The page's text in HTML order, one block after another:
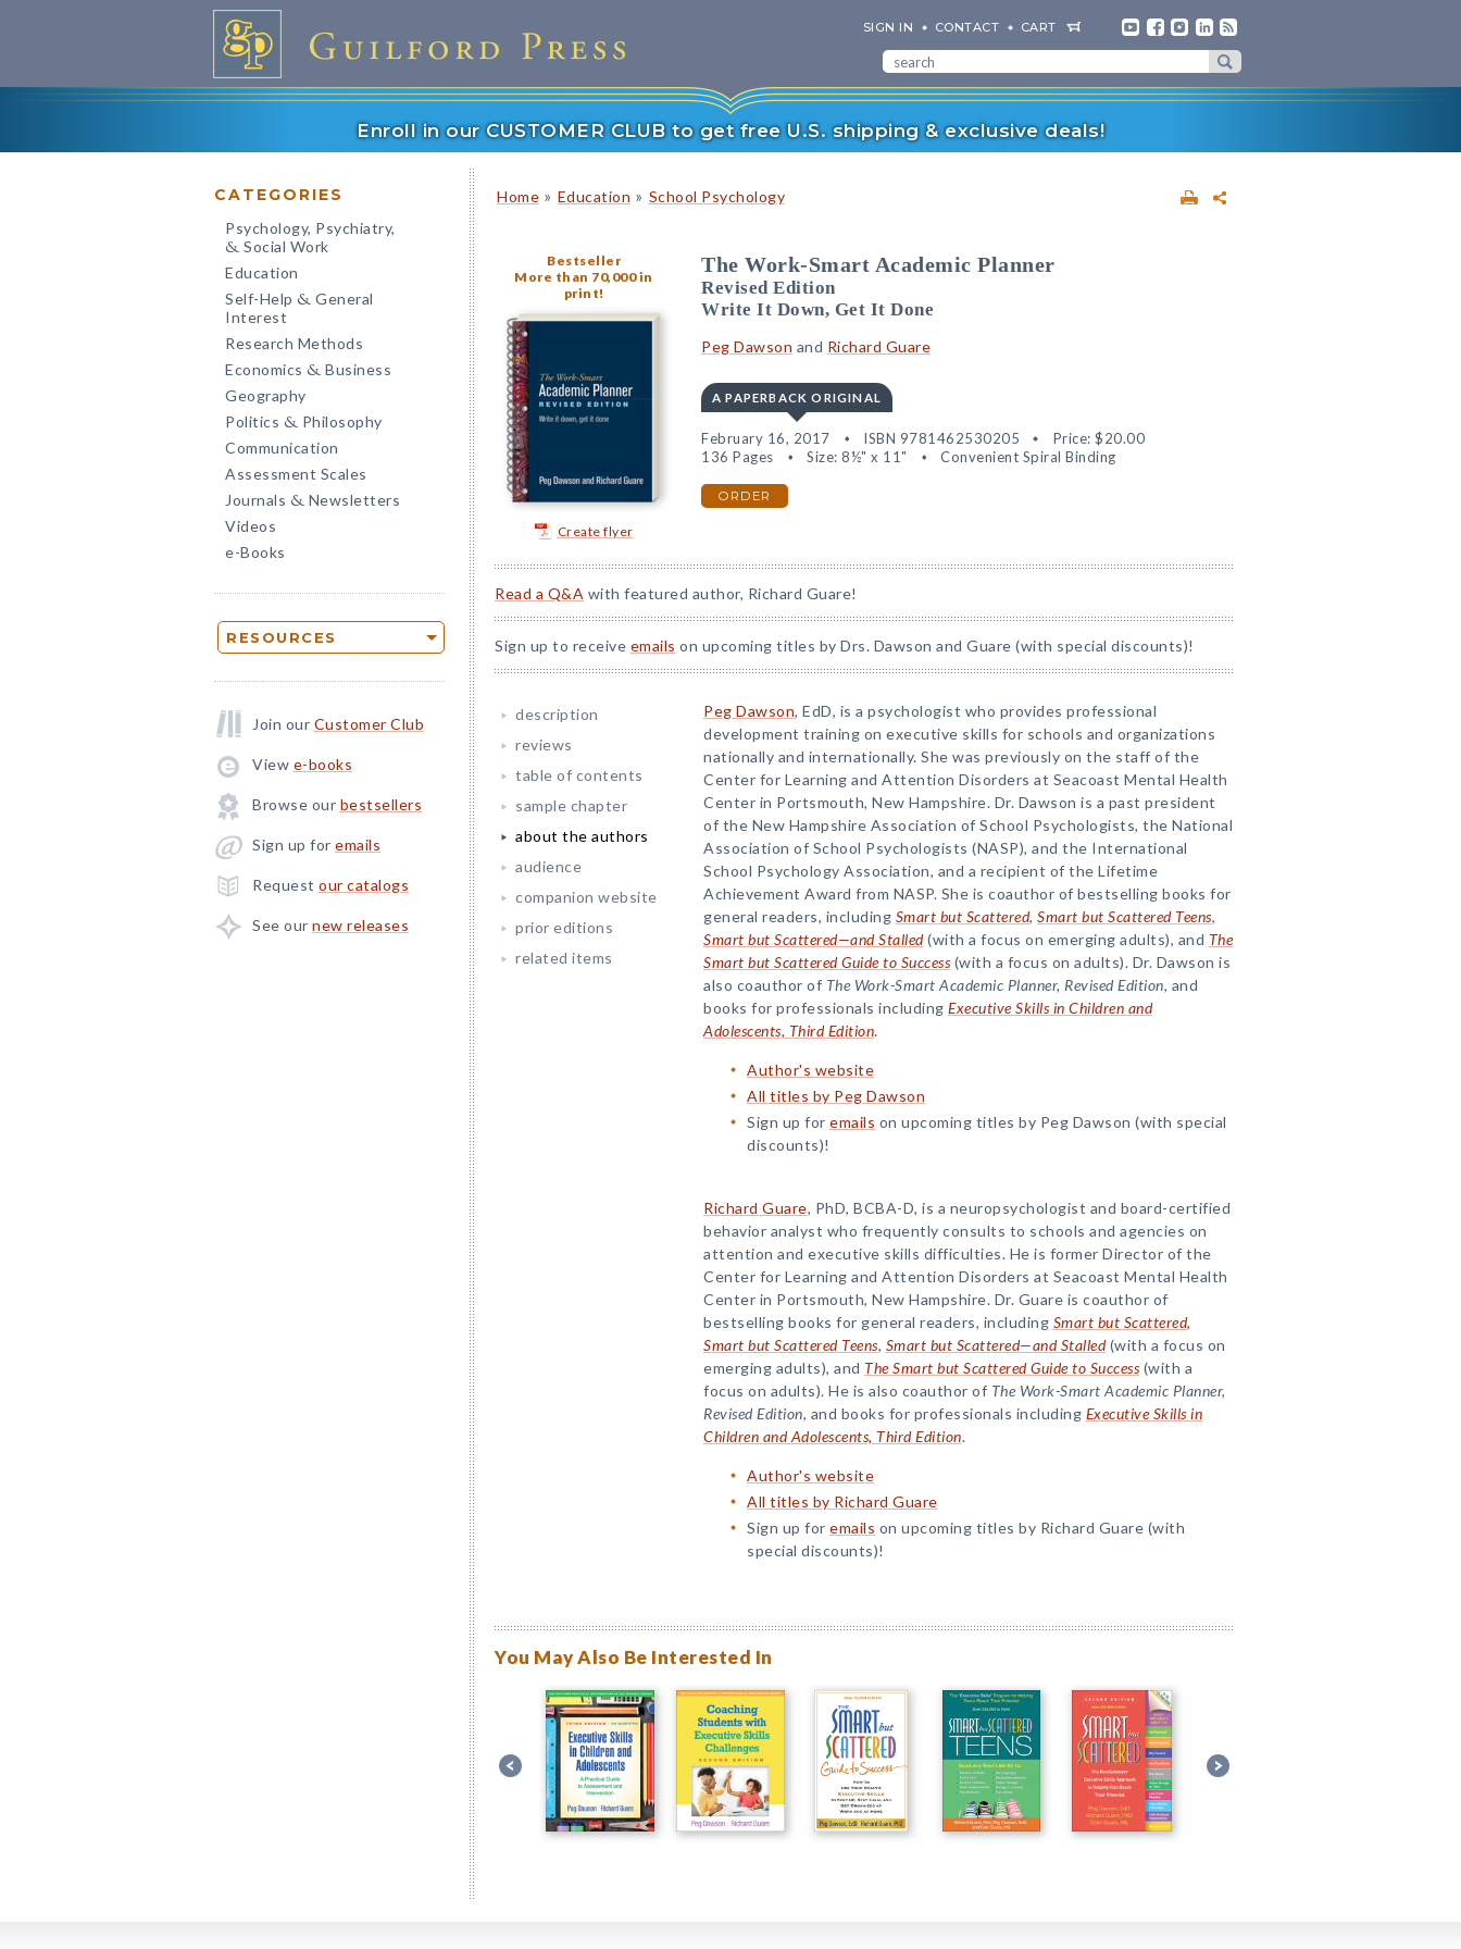
SIGN IN CONTACT CART
Enroll in our CUSTOMER CLUB to get free U.S. shipping & exclusive deals!
CATEGORIES
Psychology, Psychiatry,
& Social Work
Education
Self-Help & General
Interest
Research Methods
Economics & Business
Geography
Politics & Philosophy
Communication
Assessment Scales
Journals & Newsletters
Videos
e-Books
RESOURCES
Join our Customer Club
View e-books
Browse our bestsellers
Sign up for emails
Request our catalogs
See our new releases
Home » Education » School Psychology
Bestseller
More than 70,000 in
print!
Create flyer
The Work-Smart Academic Planner
Revised Edition
Write It Down, Get It Done
Peg Dawson and Richard Guare
A PAPERBACK ORIGINAL
February 16, 2017 ISBN 9781462530205 Price: $20.00
136 Pages
Size: 8½" x 11" Convenient Spiral Binding
ORDER
Read a Q&A with featured author, Richard Guare!
Sign up to receive emails on upcoming titles by Drs. Dawson and Guare (with special discounts)!
description
reviews
table of contents
sample chapter
about the authors
audience
companion website
prior editions
related items
Peg Dawson, EdD, is a psychologist who provides professional
development training on executive skills for schools and organizations
nationally and internationally. She was previously on the staff of the
Center for Learning and Attention Disorders at Seacoast Mental Health
Center in Portsmouth, New Hampshire. Dr. Dawson is a past president
of the New Hampshire Association of School Psychologists, the National
Association of School Psychologists (NASP), and the International
School Psychology Association, and a recipient of the Lifetime
Achievement Award from NASP. She is coauthor of bestselling books for
general readers, including Smart but Scattered, Smart but Scattered Teens,
Smart but Scattered—and Stalled(with a focus on emerging adults), and The
Smart but Scattered Guide to Success(with a focus on adults). Dr. Dawson is
also coauthor of The Work-Smart Academic Planner, Revised Edition, and
books for professionals including Executive Skills in Children and
Adolescents, Third Edition.
Author's website
All titles by Peg Dawson
Sign up for emails on upcoming titles by Peg Dawson (with special
discounts)!
Richard Guare, PhD, BCBA-D, is a neuropsychologist and board-certified
behavior analyst who frequently consults to schools and agencies on
attention and executive skills difficulties. He is former Director of the
Center for Learning and Attention Disorders at Seacoast Mental Health
Center in Portsmouth, New Hampshire. Dr. Guare is coauthor of
bestselling books for general readers, including Smart but Scattered,
Smart but Scattered Teens, Smart but Scattered—and Stalled(with a focus on
emerging adults), and The Smart but Scattered Guide to Success(with a
focus on adults). He is also coauthor of The Work-Smart Academic Planner,
Revised Edition, and books for professionals including Executive Skills in
Children and Adolescents, Third Edition.
Author's website
All titles by Richard Guare
Sign up for emails on upcoming titles by Richard Guare (with
special discounts)!
You May Also Be Interested In